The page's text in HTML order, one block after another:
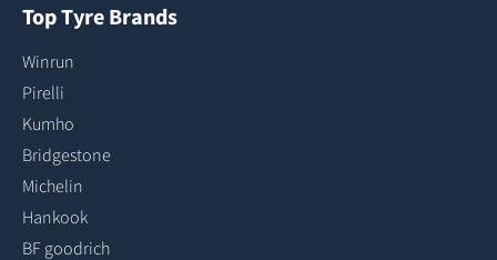
Top Tyre Brands
Winrun
Pirelli
Kumho
Bridgestone
Michelin
Hankook
BF goodrich